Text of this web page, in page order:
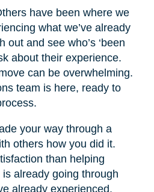
have been where we
what we’ve already
out and see who’s ‘been
about their experience.
can be overwhelming.
team is here, ready to
your way through a
others how you did it.
than helping
already going through
already experienced.